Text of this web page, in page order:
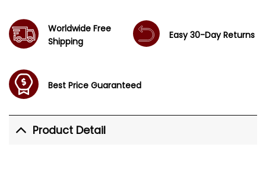
Worldwide Free
Shipping
Easy 30-Day Returns
Best Price Guaranteed
Product Detail